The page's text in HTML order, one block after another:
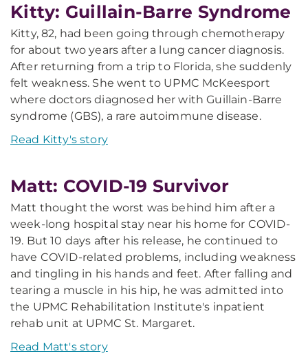
Kitty: Guillain-Barre Syndrome
Kitty, 82, had been going through chemotherapy
for about two years after a lung cancer diagnosis.
After returning from a trip to Florida, she suddenly
felt weakness. She went to UPMC McKeesport
where doctors diagnosed her with Guillain-Barre
syndrome (GBS), a rare autoimmune disease.
Read Kitty's story
Matt: COVID-19 Survivor
Matt thought the worst was behind him after a
week-long hospital stay near his home for COVID-
19. But 10 days after his release, he continued to
have COVID-related problems, including weakness
and tingling in his hands and feet. After falling and
tearing a muscle in his hip, he was admitted into
the UPMC Rehabilitation Institute's inpatient
rehab unit at UPMC St. Margaret.
Read Matt's story